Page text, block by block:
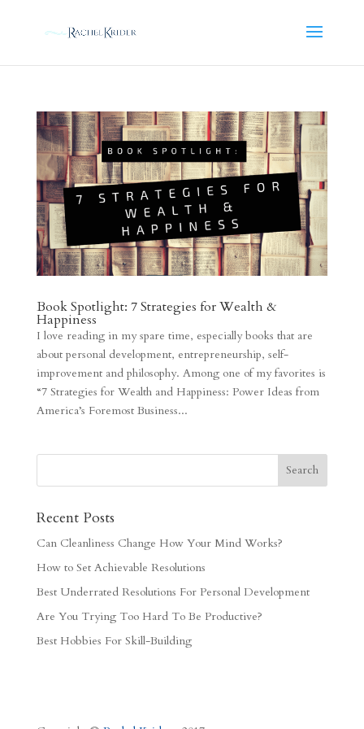
Book Spotlight: 7 Strategies for Wealth &
Happiness
I love reading in my spare time, especially books that are
about personal development, entrepreneurship, self-
improvement and philosophy. Among one of my favorites is
“7 Strategies for Wealth and Happiness: Power Ideas from
America’s Foremost Business...
Recent Posts
Can Cleanliness Change How Your Mind Works?
How to Set Achievable Resolutions
Best Underrated Resolutions For Personal Development
Are You Trying Too Hard To Be Productive?
Best Hobbies For Skill-Building